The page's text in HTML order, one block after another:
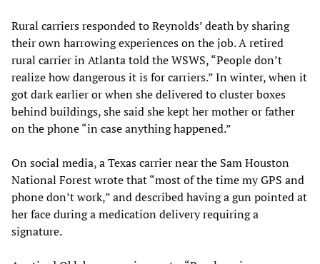
Rural carriers responded to Reynolds’ death by sharing
their own harrowing experiences on the job. A retired
rural carrier in Atlanta told the WSWS, “People don’t
realize how dangerous it is for carriers.” In winter, when it
got dark earlier or when she delivered to cluster boxes
behind buildings, she said she kept her mother or father
on the phone “in case anything happened.”
On social media, a Texas carrier near the Sam Houston
National Forest wrote that “most of the time my GPS and
phone don’t work,” and described having a gun pointed at
her face during a medication delivery requiring a
signature.